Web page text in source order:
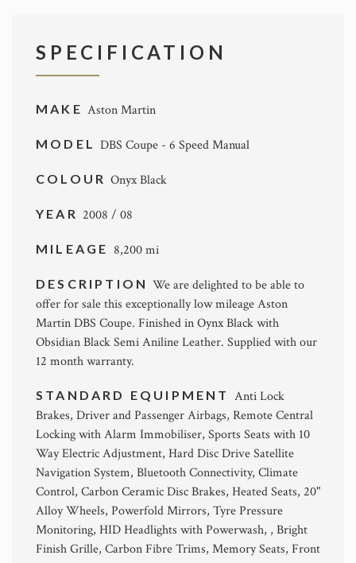
SPECIFICATION
MAKE Aston Martin
MODEL DBS Coupe - 6 Speed Manual
COLOUROnyx Black
YEAR 2008 / 08
MILEAGE 8,200 mi
DESCRIPTIONWe are delighted to be able to
offer for sale this exceptionally low mileage Aston
Martin DBS Coupe. Finished in Oynx Black with
Obsidian Black Semi Aniline Leather. Supplied with our
12 month warranty.
STANDARD EQUIPMENT Anti Lock
Brakes, Driver and Passenger Airbags, Remote Central
Locking with Alarm Immobiliser, Sports Seats with 10
Way Electric Adjustment, Hard Disc Drive Satellite
Navigation System, Bluetooth Connectivity, Climate
Control, Carbon Ceramic Disc Brakes, Heated Seats, 20"
Alloy Wheels, Powerfold Mirrors, Tyre Pressure
Monitoring, HID Headlights with Powerwash, , Bright
Finish Grille, Carbon Fibre Trims, Memory Seats, Front